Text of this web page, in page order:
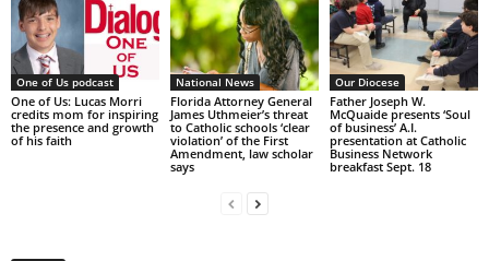
One of Us podcast
One of Us: Lucas Morri
credits mom for inspiring
the presence and growth
of his faith
National News
Florida Attorney General
James Uthmeier’s threat
to Catholic schools ‘clear
violation’ of the First
Amendment, law scholar
says
Our Diocese
Father Joseph W.
McQuaide presents ‘Soul
of business’ A.I.
presentation at Catholic
Business Network
breakfast Sept. 18